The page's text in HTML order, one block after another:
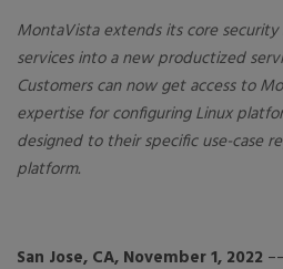
MontaVista extends its core
services into a new productized
Customers can now get access to
expertise for configuring Linux
designed to their specific use-case
platform.
San Jose, CA, November 1, 2022 ––